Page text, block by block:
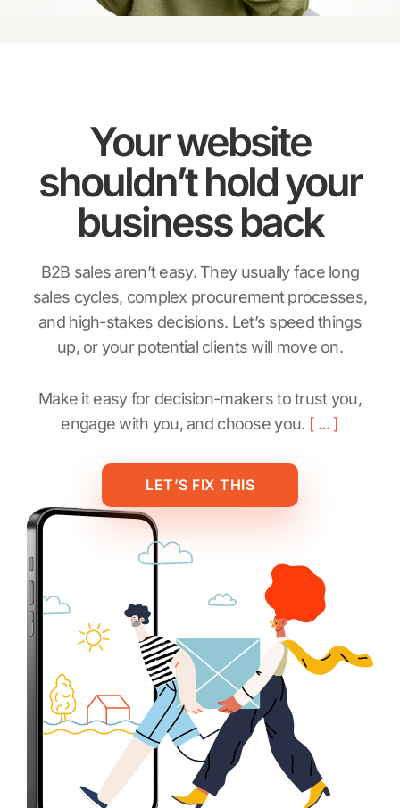
Your website
shouldn’t hold your
business back
B2B sales aren’t easy. They usually face long
sales cycles, complex procurement processes,
and high-stakes decisions. Let’s speed things
up, or your potential clients will move on.
Make it easy for decision-makers to trust you,
engage with you, and choose you.
LET’S FIX THIS